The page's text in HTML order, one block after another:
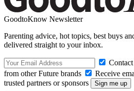
GoodtoKnow Newsletter
Parenting advice, hot topics, best buys
delivered straight to your inbox.
from other Future brands
Receive
trusted partners or sponsors